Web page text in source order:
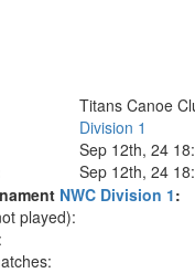
Titans Canoe
Division 1
Sep 12th, 24
Sep 12th, 24
NWC Division 1:
played):